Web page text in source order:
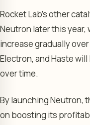
Rocket Lab’s other
Neutron later this
increase gradually
Electron, and Haste
over time.
By launching Neutron,
on boosting its